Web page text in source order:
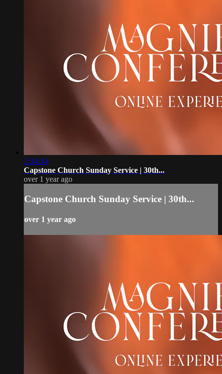
2:34:34
Capstone Church Sunday Service | 30th...
over 1 year ago
Capstone Church Sunday Service | 30th...
over 1 year ago